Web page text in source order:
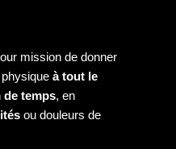
mission de donner
physique à tout le
de temps, en
ou douleurs de